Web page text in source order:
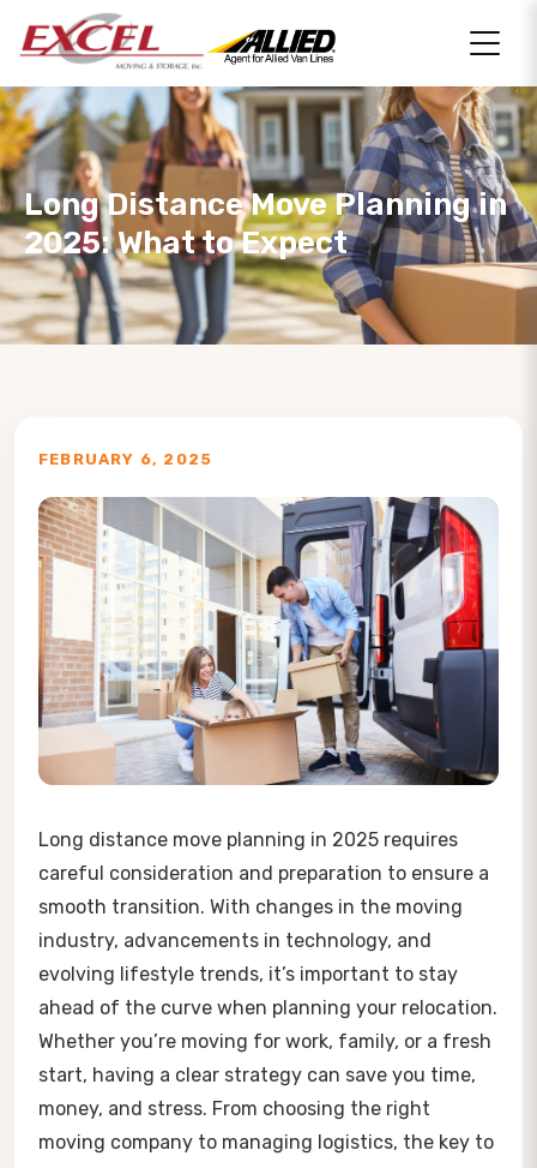
Long Distance Move Planning in
2025: What to Expect
FEBRUARY 6, 2025
Long distance move planning in 2025 requires
careful consideration and preparation to ensure a
smooth transition. With changes in the moving
industry, advancements in technology, and
evolving lifestyle trends, it’s important to stay
ahead of the curve when planning your relocation.
Whether you’re moving for work, family, or a fresh
start, having a clear strategy can save you time,
money, and stress. From choosing the right
moving company to managing logistics, the key to